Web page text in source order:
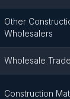
Other
Wholesalers
Wholesale Trade
Construction